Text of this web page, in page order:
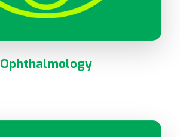
Ophthalmology